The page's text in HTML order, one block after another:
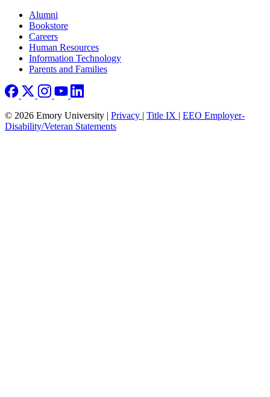
Footer right
Alumni
Bookstore
Careers
Human Resources
Information Technology
Parents and Families
© 2026 Emory University | Privacy | Title IX | EEO Employer-
Disability/Veteran Statements